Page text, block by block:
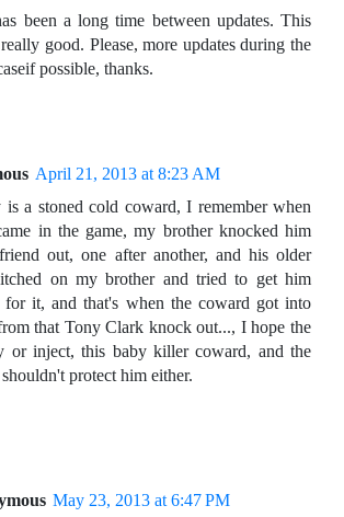
been a long time between updates. This
good. Please, more updates during the
possible, thanks.
April 21, 2013 at 8:23 AM
is a stoned cold coward, I remember when
in the game, my brother knocked him
out, one after another, and his older
on my brother and tried to get him
for it, and that's when the coward got into
that Tony Clark knock out..., I hope the
or inject, this baby killer coward, and the
protect him either.
May 23, 2013 at 6:47 PM